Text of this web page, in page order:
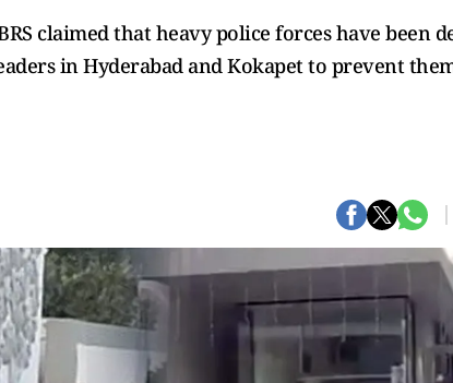
claimed that heavy police forces have been
in Hyderabad and Kokapet to prevent